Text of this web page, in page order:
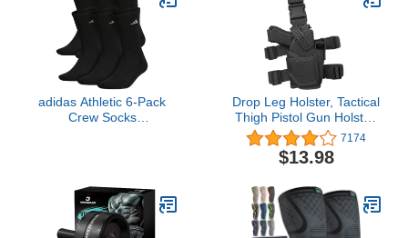
adidas Athletic 6-Pack
Crew Socks
Drop Leg Holster, Tactical
Thigh Pistol Gun Holster,
Right Hand Adjustable
7174
$13.98